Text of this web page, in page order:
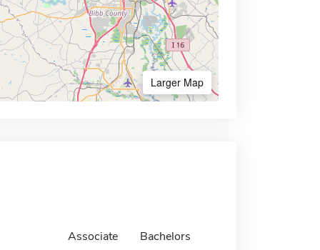
Larger Map
Associate Bachelors